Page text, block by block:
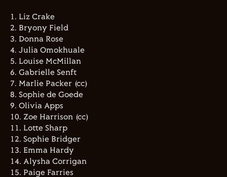
1. ⁠Liz Crake
2. ⁠Bryony Field
3. ⁠Donna Rose
4. ⁠Julia Omokhuale
5. ⁠Louise McMillan
6. ⁠Gabrielle Senft
7. ⁠Marlie Packer (cc)
8. ⁠Sophie de Goede
9. ⁠Olivia Apps
10. ⁠Zoe Harrison (cc)
11. ⁠Lotte Sharp
12. ⁠Sophie Bridger
13. ⁠Emma Hardy
14. ⁠Alysha Corrigan
15. ⁠Paige Farries